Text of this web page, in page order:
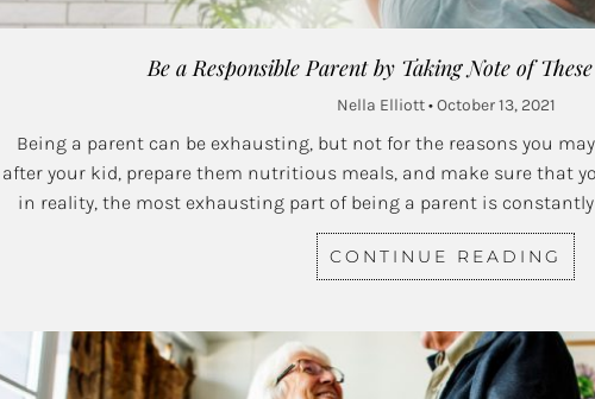
Be a Responsible Parent by Taking Note of
Nella Elliott October 13, 2021
Being a parent can be exhausting, but not for the reasons you
after your kid, prepare them nutritious meals, and make sure that
in reality, the most exhausting part of being a parent is
CONTINUE READING